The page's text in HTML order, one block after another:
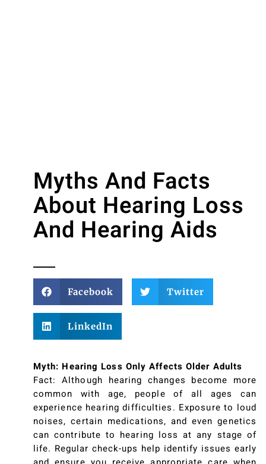
Myths And Facts
About Hearing Loss
And Hearing Aids
Facebook Twitter
LinkedIn
Myth: Hearing Loss Only Affects Older Adults
Fact: Although hearing changes become more
common with age, people of all ages can
experience hearing difficulties. Exposure to loud
noises, certain medications, and even genetics
can contribute to hearing loss at any stage of
life. Regular check-ups help identify issues early